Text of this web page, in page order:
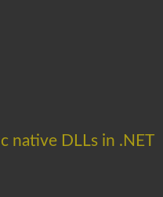
native DLLs in .NET